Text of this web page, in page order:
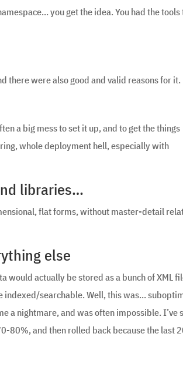
you get the idea. You had the tools
there were also good and valid reasons for it.
a big mess to set it up, and to get the things
whole deployment hell, especially with
libraries…
flat forms, without master-detail
else
would actually be stored as a bunch of XML
indexed/searchable. Well, this was…
a nightmare, and was often impossible. I’ve
80%, and then rolled back because the last